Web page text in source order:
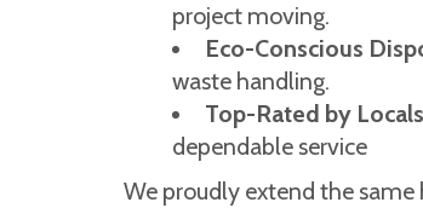
project moving.
Eco-Conscious
waste handling.
Top-Rated by
dependable service
We proudly extend the same